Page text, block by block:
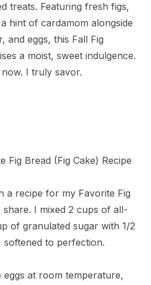
treats. Featuring fresh figs,
hint of cardamom alongside
and eggs, this Fall Fig
a moist, sweet indulgence.
I truly savor.
a recipe for my Favorite Fig
I mixed 2 cups of all-
of granulated sugar with 1/2
to perfection.
at room temperature,